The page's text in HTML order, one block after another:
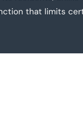
that limits